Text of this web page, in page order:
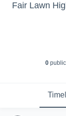
Fair Lawn
0public